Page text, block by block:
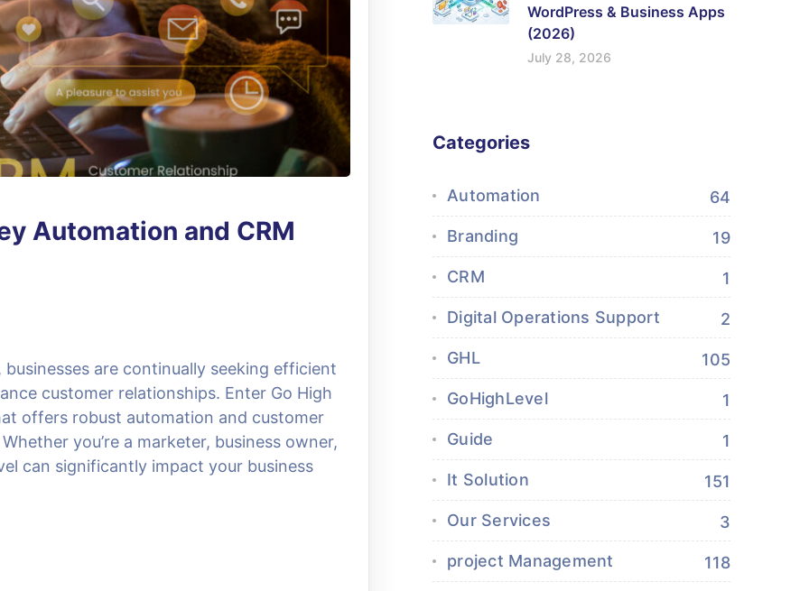
Automation and CRM
are continually seeking efficient
customer relationships. Enter Go High
offers robust automation and customer
you’re a marketer, business owner,
can significantly impact your business
WordPress & Business Apps
(2026)
July 28, 2026
Categories
Automation 64
Branding 19
CRM 1
Digital Operations Support 2
GHL 105
GoHighLevel 1
Guide 1
It Solution 151
Our Services 3
project Management 118